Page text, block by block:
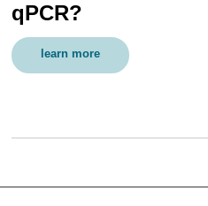
qPCR?
learn more